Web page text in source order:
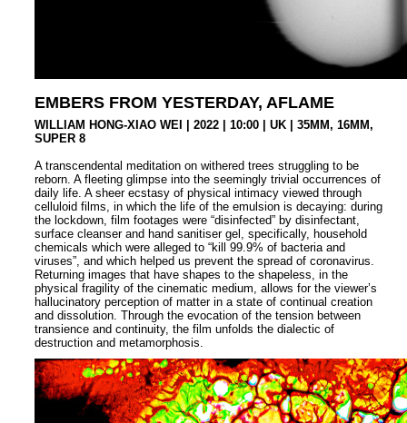
EMBERS FROM YESTERDAY, AFLAME
WILLIAM HONG-XIAO WEI | 2022 | 10:00 | UK | 35MM, 16MM,
SUPER 8
A transcendental meditation on withered trees struggling to be
reborn. A fleeting glimpse into the seemingly trivial occurrences of
daily life. A sheer ecstasy of physical intimacy viewed through
celluloid films, in which the life of the emulsion is decaying: during
the lockdown, film footages were “disinfected” by disinfectant,
surface cleanser and hand sanitiser gel, specifically, household
chemicals which were alleged to “kill 99.9% of bacteria and
viruses”, and which helped us prevent the spread of coronavirus.
Returning images that have shapes to the shapeless, in the
physical fragility of the cinematic medium, allows for the viewer’s
hallucinatory perception of matter in a state of continual creation
and dissolution. Through the evocation of the tension between
transience and continuity, the film unfolds the dialectic of
destruction and metamorphosis.